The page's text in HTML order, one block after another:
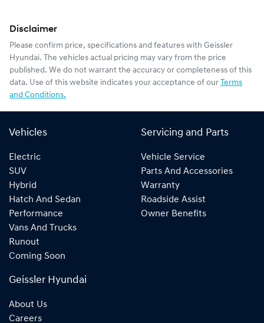
Disclaimer
Please confirm price, specifications and features with Geissler
Hyundai. The vehicles actual pricing may vary from the price
published. We do not warrant the accuracy or completeness of this
data. Use of this website indicates your acceptance of our Terms
and Conditions.
Vehicles
Electric
SUV
Hybrid
Hatch And Sedan
Performance
Vans And Trucks
Runout
Coming Soon
Servicing and Parts
Vehicle Service
Parts And Accessories
Warranty
Roadside Assist
Owner Benefits
Geissler Hyundai
About Us
Careers